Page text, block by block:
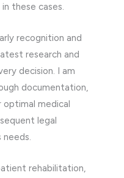
these cases.
recognition and
research and
decision. I am
documentation,
optimal medical
legal
rehabilitation,